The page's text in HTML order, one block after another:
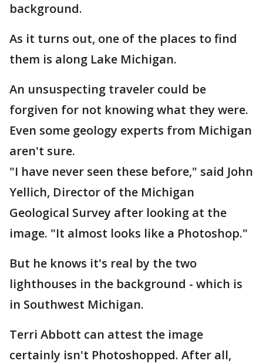
background.
As it turns out, one of the places to find
them is along Lake Michigan.
An unsuspecting traveler could be
forgiven for not knowing what they were.
Even some geology experts from Michigan
aren't sure.
"I have never seen these before," said John
Yellich, Director of the Michigan
Geological Survey after looking at the
image. "It almost looks like a Photoshop."
But he knows it's real by the two
lighthouses in the background - which is
in Southwest Michigan.
Terri Abbott can attest the image
certainly isn't Photoshopped. After all,